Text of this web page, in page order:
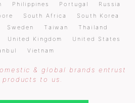
Philippines Portugal
Russia
South Africa
South Korea
Sweden Taiwan
Thailand
United Kingdom
United States
Vietnam
& global brands entrust
to us.